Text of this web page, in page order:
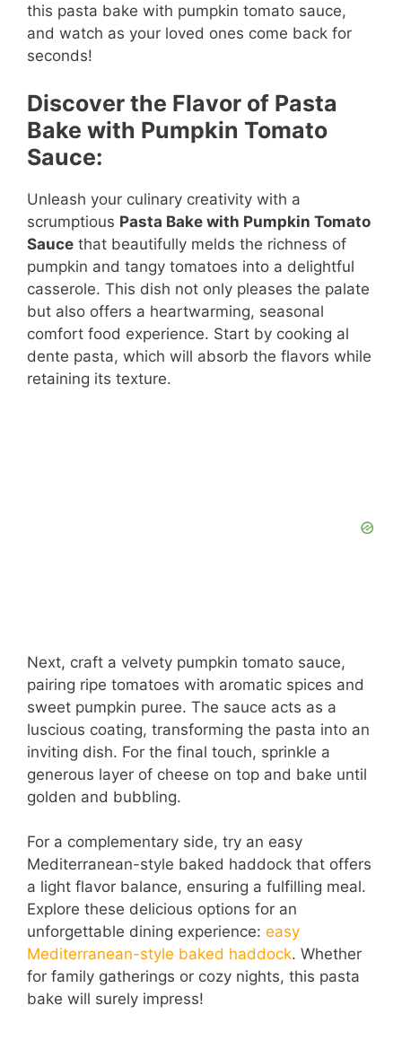
this pasta bake with pumpkin tomato sauce,
and watch as your loved ones come back for
seconds!
Discover the Flavor of Pasta
Bake with Pumpkin Tomato
Sauce:
Unleash your culinary creativity with a
scrumptious Pasta Bake with Pumpkin Tomato
Sauce that beautifully melds the richness of
pumpkin and tangy tomatoes into a delightful
casserole. This dish not only pleases the palate
but also offers a heartwarming, seasonal
comfort food experience. Start by cooking al
dente pasta, which will absorb the flavors while
retaining its texture.
Next, craft a velvety pumpkin tomato sauce,
pairing ripe tomatoes with aromatic spices and
sweet pumpkin puree. The sauce acts as a
luscious coating, transforming the pasta into an
inviting dish. For the final touch, sprinkle a
generous layer of cheese on top and bake until
golden and bubbling.
For a complementary side, try an easy
Mediterranean-style baked haddock that offers
a light flavor balance, ensuring a fulfilling meal.
Explore these delicious options for an
unforgettable dining experience: easy
Mediterranean-style baked haddock. Whether
for family gatherings or cozy nights, this pasta
bake will surely impress!